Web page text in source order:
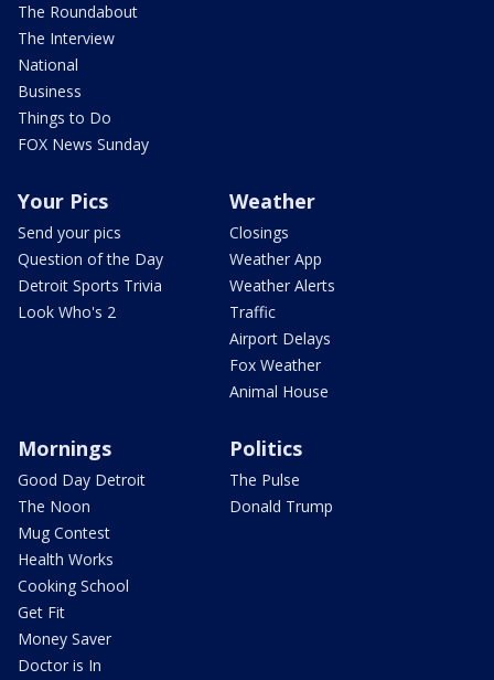
The Roundabout
The Interview
National
Business
Things to Do
FOX News Sunday
Your Pics
Send your pics
Question of the Day
Detroit Sports Trivia
Look Who's 2
Weather
Closings
Weather App
Weather Alerts
Traffic
Airport Delays
Fox Weather
Animal House
Mornings
Good Day Detroit
The Noon
Mug Contest
Health Works
Cooking School
Get Fit
Money Saver
Doctor is In
Politics
The Pulse
Donald Trump